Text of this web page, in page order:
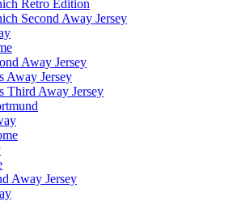
Retro Edition
Second Away Jersey
Away Jersey
Away Jersey
Third Away Jersey
Away Jersey